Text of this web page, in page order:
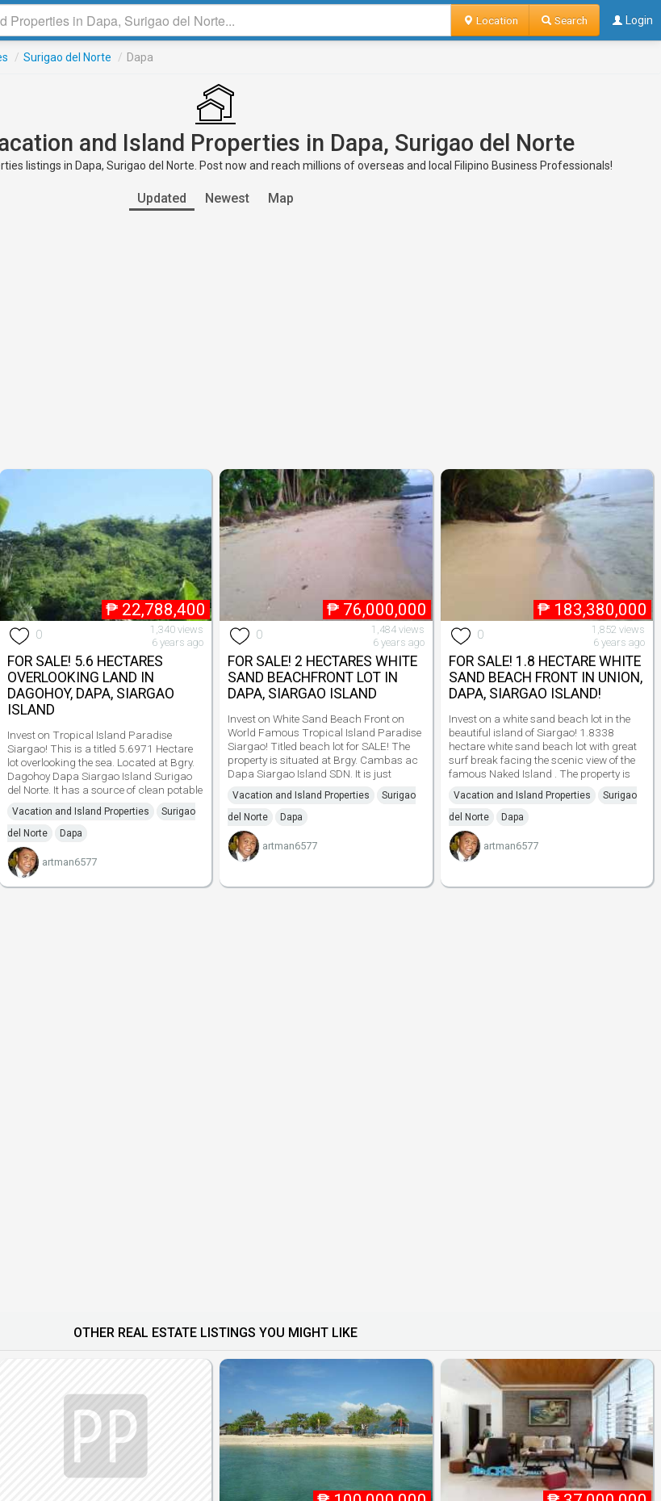
Location Search Login
/ Surigao del Norte / Dapa
and Island Properties in Dapa, Surigao del Norte
listings in Dapa, Surigao del Norte. Post now and reach millions of overseas and local Filipino Business Professionals!
Updated Newest Map
₱ 22,788,400
0
1,340 views
6 years ago
FOR SALE! 5.6 HECTARES
OVERLOOKING LAND IN
DAGOHOY, DAPA, SIARGAO
ISLAND
Invest on Tropical Island Paradise
Siargao! This is a titled 5.6971 Hectare
lot overlooking the sea. Located at Bgry.
Dagohoy Dapa Siargao Island Surigao
del Norte. It has a source of clean potable
Vacation and Island Properties
Surigao
del Norte
Dapa
artman6577
₱ 76,000,000
0
1,484 views
6 years ago
FOR SALE! 2 HECTARES WHITE
SAND BEACHFRONT LOT IN
DAPA, SIARGAO ISLAND
Invest on White Sand Beach Front on
World Famous Tropical Island Paradise
Siargao! Titled beach lot for SALE! The
property is situated at Brgy. Cambas ac
Dapa Siargao Island SDN. It is just
Vacation and Island Properties
Surigao
del Norte
Dapa
artman6577
₱ 183,380,000
0
1,852 views
6 years ago
FOR SALE! 1.8 HECTARE WHITE
SAND BEACH FRONT IN UNION,
DAPA, SIARGAO ISLAND!
Invest on a white sand beach lot in the
beautiful island of Siargao! 1.8338
hectare white sand beach lot with great
surf break facing the scenic view of the
famous Naked Island . The property is
Vacation and Island Properties
Surigao
del Norte
Dapa
artman6577
OTHER REAL ESTATE LISTINGS YOU MIGHT LIKE